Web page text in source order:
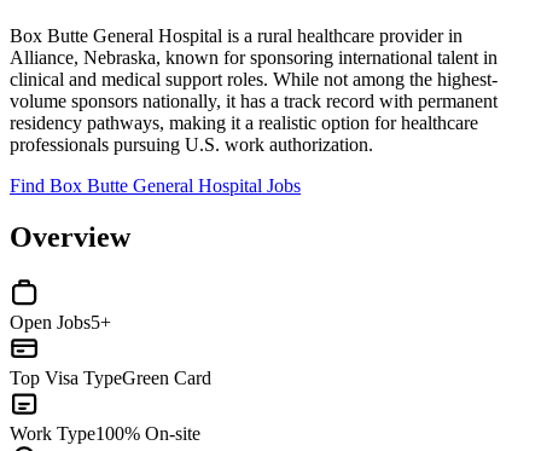
Box Butte General Hospital is a rural healthcare provider in
Alliance, Nebraska, known for sponsoring international talent in
clinical and medical support roles. While not among the highest-
volume sponsors nationally, it has a track record with permanent
residency pathways, making it a realistic option for healthcare
professionals pursuing U.S. work authorization.
Find Box Butte General Hospital Jobs
Overview
Open Jobs5+
Top Visa TypeGreen Card
Work Type100% On-site